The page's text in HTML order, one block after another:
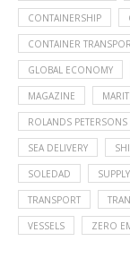
CONTAINERSHIP
CONTAINER
GLOBAL ECONOMY
MAGAZINE
ROLANDS PETERSONS
SEA DELIVERY
SOLEDAD
TRANSPORT
VESSELS ZERO